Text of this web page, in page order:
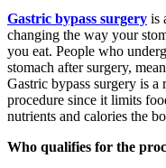
Gastric bypass surgery is
changing the way your
you eat. People who
stomach after surgery,
Gastric bypass surgery is
procedure since it limits
nutrients and calories the
Who qualifies for the